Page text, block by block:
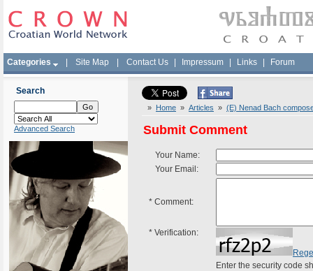
Categories Site Map Contact Us Impressum Links Forum
Search
Advanced Search
» Home » Articles » (E) Nenad Bach
Submit Comment
Your Name:
Your Email:
* Comment:
* Verification:
Enter the security code